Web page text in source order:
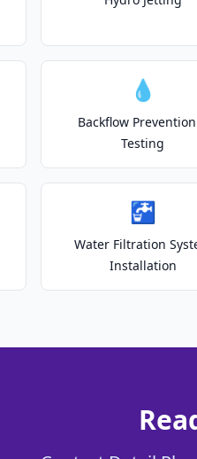
💧
Backflow
Testing
🚰
Water Filtration
Installation